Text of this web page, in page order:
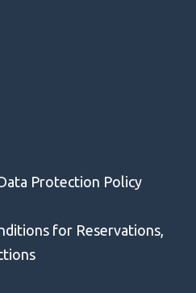
Protection Policy
for Reservations,